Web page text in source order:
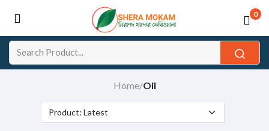
0
Home/Oil